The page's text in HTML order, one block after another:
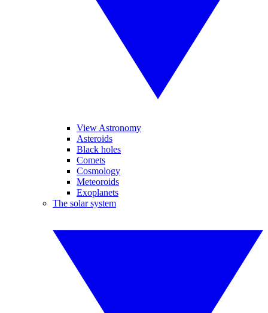
View Astronomy
Asteroids
Black holes
Comets
Cosmology
Meteoroids
Exoplanets
The solar system